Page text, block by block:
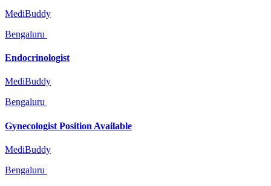
MediBuddy
Bengaluru
Endocrinologist
MediBuddy
Bengaluru
Gynecologist Position Available
MediBuddy
Bengaluru